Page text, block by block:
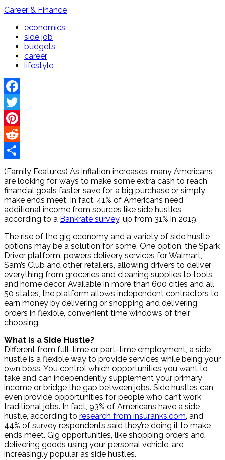
Career & Finance
economics
side job
budgets
career
lifestyle
Facebook
Twitter
Pinterest
Reddit
Share
(Family Features) As inflation increases, many Americans
are looking for ways to make some extra cash to reach
financial goals faster, save for a big purchase or simply
make ends meet. In fact, 41% of Americans need
additional income from sources like side hustles,
according to a Bankrate survey, up from 31% in 2019.
The rise of the gig economy and a variety of side hustle
options may be a solution for some. One option, the Spark
Driver platform, powers delivery services for Walmart,
Sam’s Club and other retailers, allowing drivers to deliver
everything from groceries and cleaning supplies to tools
and home decor. Available in more than 600 cities and all
50 states, the platform allows independent contractors to
earn money by delivering or shopping and delivering
orders in flexible, convenient time windows of their
choosing.
What is a Side Hustle?
Different from full-time or part-time employment, a side
hustle is a flexible way to provide services while being your
own boss. You control which opportunities you want to
take and can independently supplement your primary
income or bridge the gap between jobs. Side hustles can
even provide opportunities for people who can’t work
traditional jobs. In fact, 93% of Americans have a side
hustle, according to research from insuranks.com, and
44% of survey respondents said they’re doing it to make
ends meet. Gig opportunities, like shopping orders and
delivering goods using your personal vehicle, are
increasingly popular as side hustles.